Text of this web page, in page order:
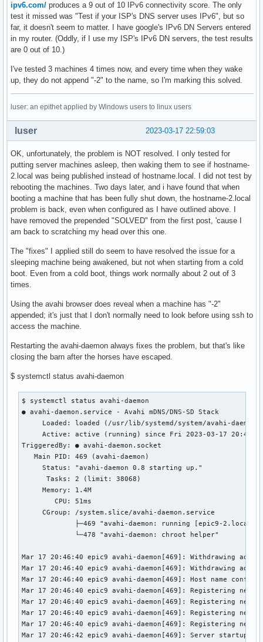
ipv6.com/ produces a 9 out of 10 IPv6 connectivity score. The only
test it missed was "Test if your ISP's DNS server uses IPv6", but so
far, it doesn't seem to matter. I have google's IPv6 DN Servers entered
in my router. (Oddly, if I use my ISP's IPv6 DN servers, the test results
are 0 out of 10.)
I've tested 3 machines 4 times now, and every time when they wake
up, they do not append "-2" to the name, so I'm marking this solved.
luser: an epithet applied by Windows users to linux users
2023-03-17 22:59:03
luser
OK, unfortunately, the problem is NOT resolved. I only tested for
putting server machines asleep, then waking them to see if hostname-
2.local was being published instead of hostname.local. I did not test by
rebooting the machines. Two days later, and i have found that when
booting a machine that has been fully shut down, the hostname-2.local
problem is back, even when configured as I have outlined above. I
have removed the prepended "SOLVED" from the first post, 'cause I
am back to scratching my head over this one.
The "fixes" I applied still do seem to have resolved the issue for a
sleeping machine being awakened, but not when starting from a cold
boot. Even from a cold boot, things work normally about 2 out of 3
times.
Using the avahi browser does reveal when a machine has "-2"
appended; it's just that I don't normally need to look before using ssh to
access the machine.
Restarting the avahi-daemon always fixes the problem, but that's like
closing the barn after the horses have escaped.
$ systemctl status avahi-daemon
$ systemctl status avahi-daemon
● avahi-daemon.service - Avahi mDNS/DNS-SD Stack
Loaded: loaded (/usr/lib/systemd/system/avahi-
Active: active (running) since Fri 2023-03-17
TriggeredBy: ● avahi-daemon.socket
   Main PID: 469 (avahi-daemon)
     Status: "avahi-daemon 0.8 starting up."
      Tasks: 2 (limit: 38068)
     Memory: 1.4M
        CPU: 51ms
     CGroup: /system.slice/avahi-daemon.service
             ├─469 "avahi-daemon: running [epic9-2.local]"
             └─478 "avahi-daemon: chroot helper"
Mar 17 20:46:40 epic9 avahi-daemon[469]: Withdrawing
Mar 17 20:46:40 epic9 avahi-daemon[469]: Withdrawing
Mar 17 20:46:40 epic9 avahi-daemon[469]: Host name
Mar 17 20:46:40 epic9 avahi-daemon[469]: Registering new
Mar 17 20:46:40 epic9 avahi-daemon[469]: Registering new
Mar 17 20:46:40 epic9 avahi-daemon[469]: Registering
Mar 17 20:46:40 epic9 avahi-daemon[469]: Registering
Mar 17 20:46:42 epic9 avahi-daemon[469]: Server startup